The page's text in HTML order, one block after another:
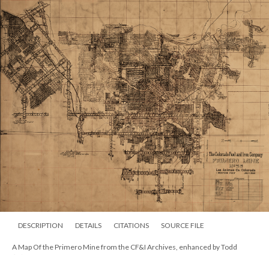
DESCRIPTION DETAILS CITATIONS SOURCE FILE
A Map Of the Primero Mine from the CF&I Archives, enhanced by Todd